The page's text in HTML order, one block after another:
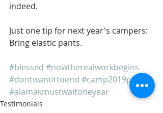
indeed.
Just one tip for next year's campers:
Bring elastic pants.
#blessed #nowtherealworkbegins
#dontwantittoend #camp2019please
#alamakmustwaitoneyear
Testimonials